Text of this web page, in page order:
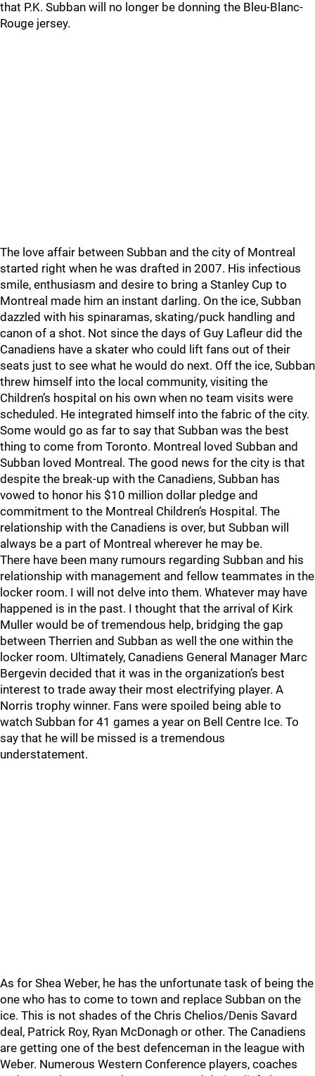
that P.K. Subban will no longer be donning the Bleu-Blanc-
Rouge jersey.
The love affair between Subban and the city of Montreal
started right when he was drafted in 2007. His infectious
smile, enthusiasm and desire to bring a Stanley Cup to
Montreal made him an instant darling. On the ice, Subban
dazzled with his spinaramas, skating/puck handling and
canon of a shot. Not since the days of Guy Lafleur did the
Canadiens have a skater who could lift fans out of their
seats just to see what he would do next. Off the ice, Subban
threw himself into the local community, visiting the
Children’s hospital on his own when no team visits were
scheduled. He integrated himself into the fabric of the city.
Some would go as far to say that Subban was the best
thing to come from Toronto. Montreal loved Subban and
Subban loved Montreal. The good news for the city is that
despite the break-up with the Canadiens, Subban has
vowed to honor his $10 million dollar pledge and
commitment to the Montreal Children’s Hospital. The
relationship with the Canadiens is over, but Subban will
always be a part of Montreal wherever he may be.
There have been many rumours regarding Subban and his
relationship with management and fellow teammates in the
locker room. I will not delve into them. Whatever may have
happened is in the past. I thought that the arrival of Kirk
Muller would be of tremendous help, bridging the gap
between Therrien and Subban as well the one within the
locker room. Ultimately, Canadiens General Manager Marc
Bergevin decided that it was in the organization’s best
interest to trade away their most electrifying player. A
Norris trophy winner. Fans were spoiled being able to
watch Subban for 41 games a year on Bell Centre Ice. To
say that he will be missed is a tremendous
understatement.
As for Shea Weber, he has the unfortunate task of being the
one who has to come to town and replace Subban on the
ice. This is not shades of the Chris Chelios/Denis Savard
deal, Patrick Roy, Ryan McDonagh or other. The Canadiens
are getting one of the best defenceman in the league with
Weber. Numerous Western Conference players, coaches